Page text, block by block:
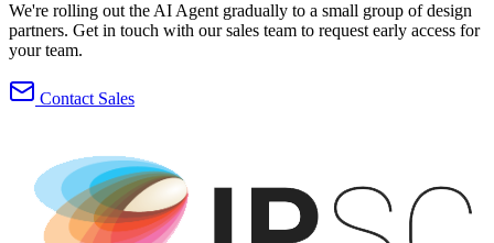
We're rolling out the AI Agent gradually to a small group of design
partners. Get in touch with our sales team to request early access for
your team.
Contact Sales